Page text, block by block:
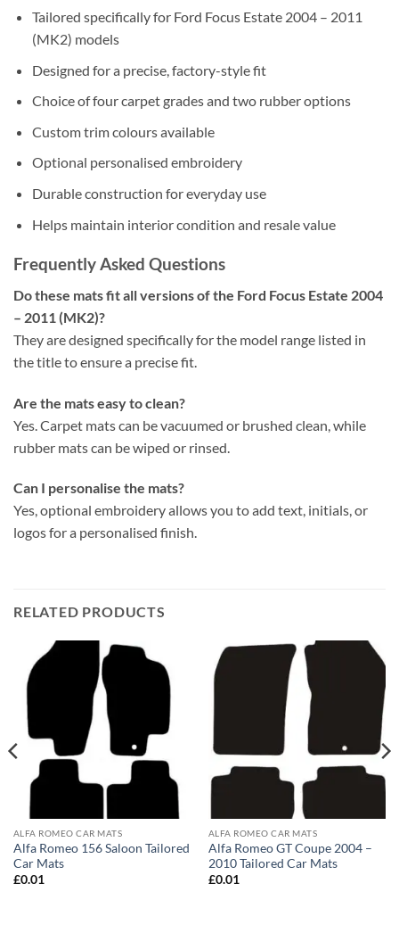
Tailored specifically for Ford Focus Estate 2004 – 2011
(MK2) models
Designed for a precise, factory-style fit
Choice of four carpet grades and two rubber options
Custom trim colours available
Optional personalised embroidery
Durable construction for everyday use
Helps maintain interior condition and resale value
Frequently Asked Questions
Do these mats fit all versions of the Ford Focus Estate 2004
– 2011 (MK2)?
They are designed specifically for the model range listed in
the title to ensure a precise fit.
Are the mats easy to clean?
Yes. Carpet mats can be vacuumed or brushed clean, while
rubber mats can be wiped or rinsed.
Can I personalise the mats?
Yes, optional embroidery allows you to add text, initials, or
logos for a personalised finish.
RELATED PRODUCTS
ALFA ROMEO CAR MATS
Alfa Romeo 156 Saloon Tailored
Car Mats
£0.01
ALFA ROMEO CAR MATS
Alfa Romeo GT Coupe 2004 –
2010 Tailored Car Mats
£0.01